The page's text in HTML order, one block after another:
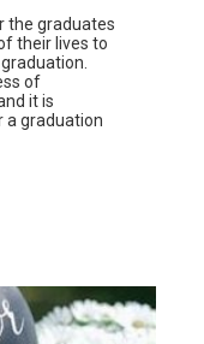
the graduates
their lives to
of
it is
a graduation